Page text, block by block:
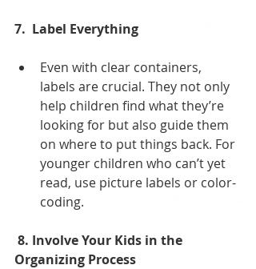
7.  Label Everything
Even with clear containers,
labels are crucial. They not only
help children find what they’re
looking for but also guide them
on where to put things back. For
younger children who can’t yet
read, use picture labels or color-
coding.
8. Involve Your Kids in the
Organizing Process